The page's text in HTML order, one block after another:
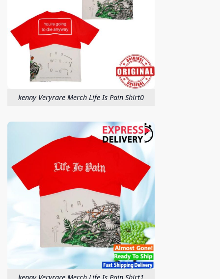
kenny Veryrare Merch Life Is Pain Shirt0
kenny Veryrare Merch Life Is Pain Shirt1